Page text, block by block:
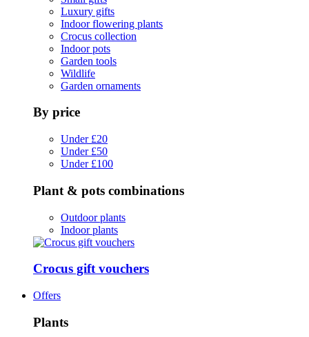
Luxury gifts
Indoor flowering plants
Crocus collection
Indoor pots
Garden tools
Wildlife
Garden ornaments
By price
Under £20
Under £50
Under £100
Plant & pots combinations
Outdoor plants
Indoor plants
Crocus gift vouchers
Offers
Plants